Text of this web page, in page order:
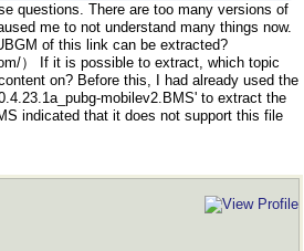
questions. There are too many versions of
me to not understand many things now.
of this link can be extracted?
） If it is possible to extract, which topic
on? Before this, I had already used the
mobilev2.BMS' to extract the
indicated that it does not support this file